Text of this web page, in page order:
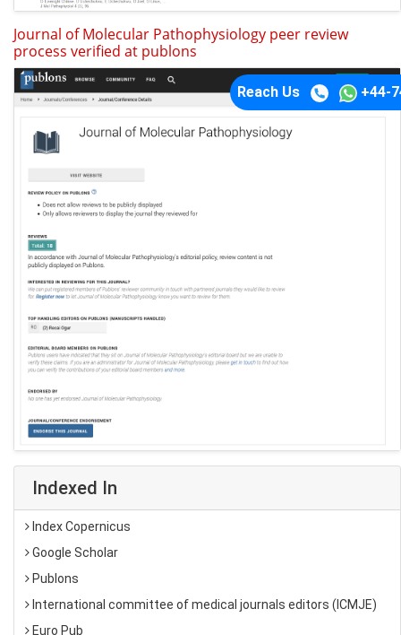
Reach Us +44-
Journal of Molecular Pathophysiology peer review
process verified at publons
Indexed In
Index Copernicus
Google Scholar
Publons
International committee of medical journals editors (ICMJE)
Euro Pub